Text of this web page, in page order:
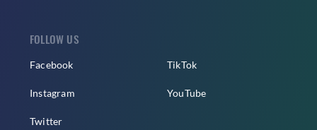
FOLLOW US
Facebook
Instagram
Twitter
TikTok
YouTube